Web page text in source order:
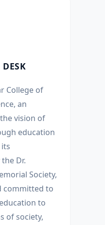
College of
an
vision of
education
Dr.
Society,
committed to
to
of society,